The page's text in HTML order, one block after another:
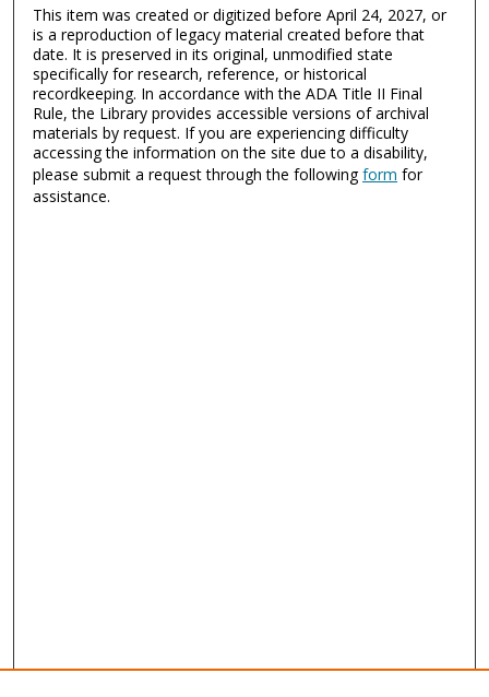
This item was created or digitized before April 24, 2027, or
is a reproduction of legacy material created before that
date. It is preserved in its original, unmodified state
specifically for research, reference, or historical
recordkeeping. In accordance with the ADA Title II Final
Rule, the Library provides accessible versions of archival
materials by request. If you are experiencing difficulty
accessing the information on the site due to a disability,
please submit a request through the followingform for
assistance.